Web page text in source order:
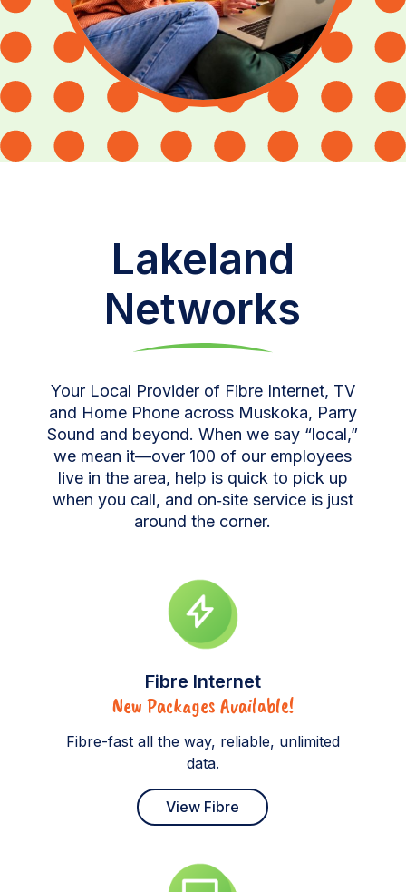
Lakeland
Networks
Your Local Provider of Fibre Internet, TV
and Home Phone across Muskoka, Parry
Sound and beyond. When we say “local,”
we mean it—over 100 of our employees
live in the area, help is quick to pick up
when you call, and on‑site service is just
around the corner.
Fibre Internet
New Packages Available!
Fibre-fast all the way, reliable, unlimited
data.
View Fibre